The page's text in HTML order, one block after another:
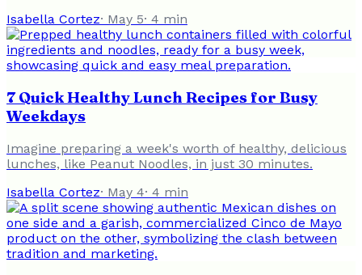
Isabella Cortez· May 5· 4 min
7 Quick Healthy Lunch Recipes for Busy
Weekdays
Imagine preparing a week's worth of healthy, delicious
lunches, like Peanut Noodles, in just 30 minutes.
Isabella Cortez· May 4· 4 min